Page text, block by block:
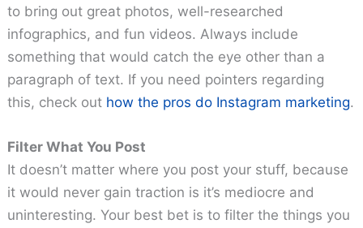
to bring out great photos, well-researched
infographics, and fun videos. Always include
something that would catch the eye other than a
paragraph of text. If you need pointers regarding
this, check out how the pros do Instagram marketing.
Filter What You Post
It doesn’t matter where you post your stuff, because
it would never gain traction is it’s mediocre and
uninteresting. Your best bet is to filter the things you